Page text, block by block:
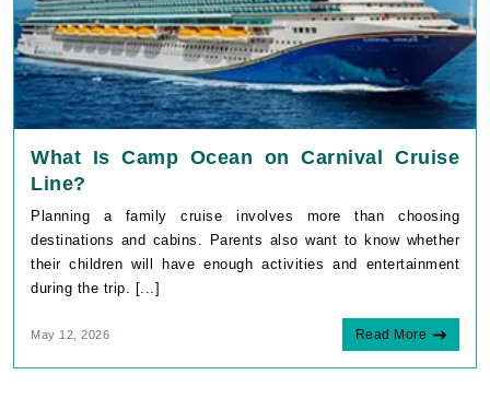
What Is Camp Ocean on Carnival Cruise
Line?
Planning a family cruise involves more than choosing
destinations and cabins. Parents also want to know whether
their children will have enough activities and entertainment
during the trip. [...]
May 12, 2026 Read More